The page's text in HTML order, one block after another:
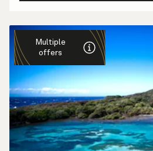
Multiple
offers